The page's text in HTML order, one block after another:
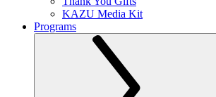
KAZU Media Kit
Programs